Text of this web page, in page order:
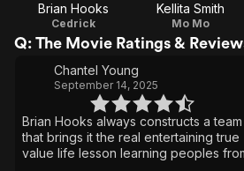
Brian Hooks
Cedrick
Kellita Smith
Mo Mo
Q: The Movie Ratings &
Chantel Young
September 14, 2025
Brian Hooks always constructs a team
that brings it the real entertaining true
value life lesson learning peoples